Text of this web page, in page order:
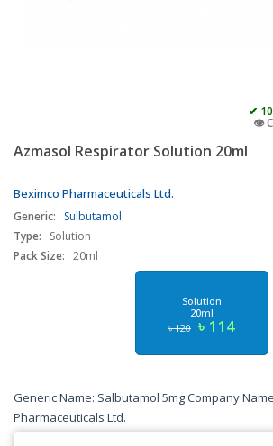
✔
👁️
Azmasol Respirator Solution 20ml
Beximco Pharmaceuticals Ltd.
Generic:
Sulbutamol
Type:
Solution
Pack Size: 20ml
Solution
20ml
৳ 120 ৳ 114
Generic Name: Salbutamol 5mg Company
Pharmaceuticals Ltd.